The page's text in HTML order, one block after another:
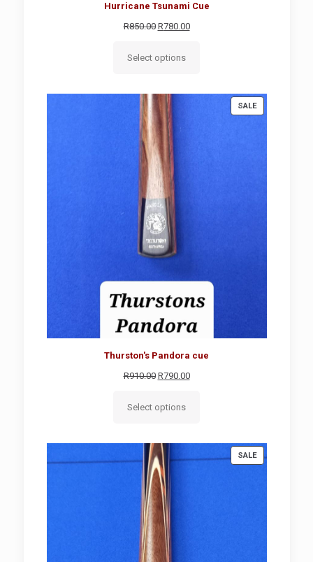
Hurricane Tsunami Cue
R850.00 Original
was:
R850.00.
R780.00Current
Select options
SALEPRODUCT
ON
Thurston's Pandora cue
R910.00 Original
was:
R910.00.
R790.00Current
Select options
SALEPRODUCT
ON